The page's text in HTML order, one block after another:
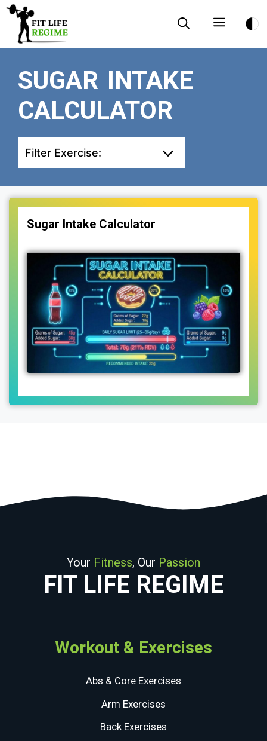
Skip
content
Menu
SUGAR INTAKE
CALCULATOR
Filter Exercise:
Sugar Intake Calculator
Your Fitness, Our Passion
FIT LIFE REGIME
Workout & Exercises
Abs & Core Exercises
Arm Exercises
Back Exercises